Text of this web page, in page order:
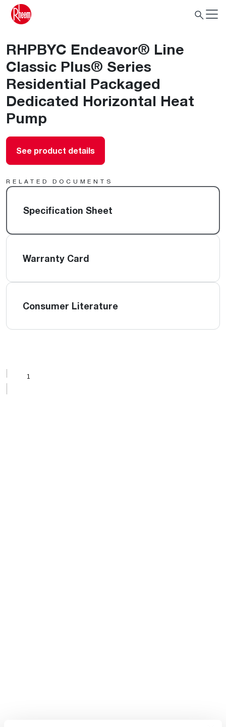
RHPBYC Endeavor® Line
Classic Plus® Series
Residential Packaged
Dedicated Horizontal Heat
Pump
See product details
RELATED DOCUMENTS
Specification Sheet
Warranty Card
Consumer Literature